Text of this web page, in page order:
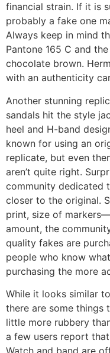
financial strain. If it is
probably a fake one
Always keep in mind
Pantone 165 C and
chocolate brown.
with an authenticity
Another stunning
sandals hit the style
heel and H-band
known for using an
replicate, but even
aren’t quite right.
community dedicated
closer to the original.
print, size of
amount, the
quality fakes are
people who know
purchasing the more
While it looks similar
there are some things
little more rubbery
a few users report
Watch and band are